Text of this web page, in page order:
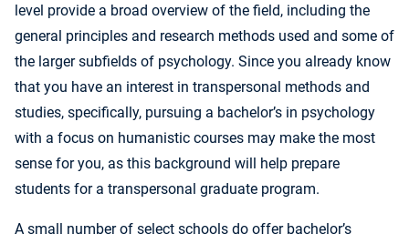
level provide a broad overview of the field, including the
general principles and research methods used and some of
the larger subfields of psychology. Since you already know
that you have an interest in transpersonal methods and
studies, specifically, pursuing a bachelor’s in psychology
with a focus on humanistic courses may make the most
sense for you, as this background will help prepare
students for a transpersonal graduate program.
A small number of select schools do offer bachelor’s